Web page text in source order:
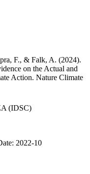
F., & Falk, A. (2024).
on the Actual and
Action. Nature Climate
(IDSC)
2022-10